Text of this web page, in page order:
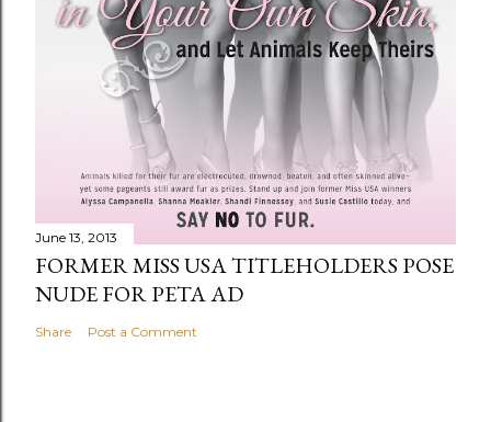
June 13, 2013
FORMER MISS USA TITLEHOLDERS POSE
NUDE FOR PETA AD
Share Post a Comment